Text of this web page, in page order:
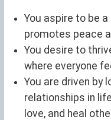
You aspire to be
promotes peace
You desire to
where everyone
You are driven by
relationships in
love, and heal